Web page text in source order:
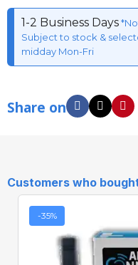
1-2 Business Days
Subject to stock &
midday Mon-Fri
Share on
Customers who
-35%